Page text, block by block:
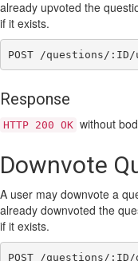
already upvoted the
if it exists.
Response
HTTP 200 OK without
Downvote
A user may downvote a
already downvoted the
if it exists.